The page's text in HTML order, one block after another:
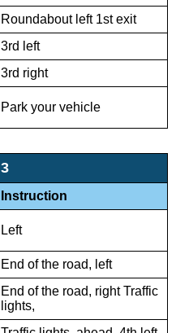
Roundabout left 1st exit
3rd left
3rd right
Park your vehicle
3
Instruction
Left
End of the road, left
End of the road, right Traffic
lights,